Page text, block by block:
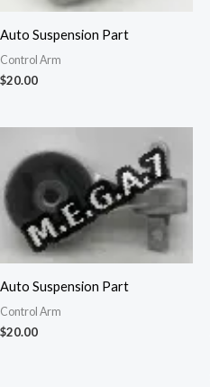
Auto Suspension Part
Control Arm
$20.00
Auto Suspension Part
Control Arm
$20.00